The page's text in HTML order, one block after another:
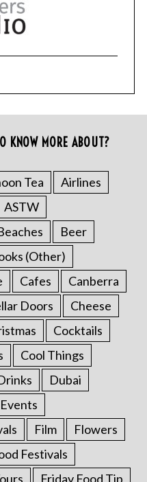
KNOW MORE ABOUT?
Tea
Airlines
ASTW
Beer
(Other)
Cafes
Canberra
Doors
Cheese
Cocktails
Cool Things
Dubai
Events
Film
Flowers
Festivals
Friday Food Tip